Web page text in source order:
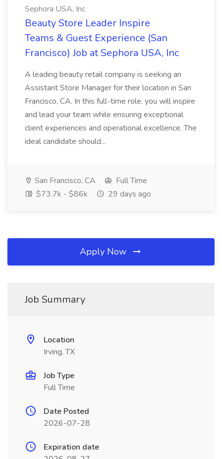
Sephora USA, Inc
Beauty Store Leader Inspire
Teams & Guest Experience (San
Francisco) Job at Sephora USA, Inc
A leading beauty retail company is seeking an
Assistant Store Manager for their location in San
Francisco, CA. In this full-time role, you will inspire
and lead your team while ensuring exceptional
client experiences and operational excellence. The
ideal candidate should...
San Francisco, CA
Full Time
$73.7k - $86k
29 days ago
Apply Now
Job Summary
Location
Irving, TX
Job Type
Full Time
Date Posted
2026-07-28
Expiration date